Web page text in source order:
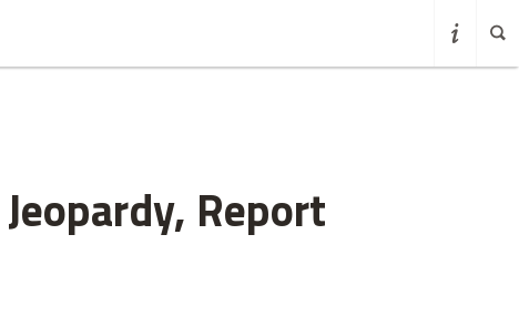
Report